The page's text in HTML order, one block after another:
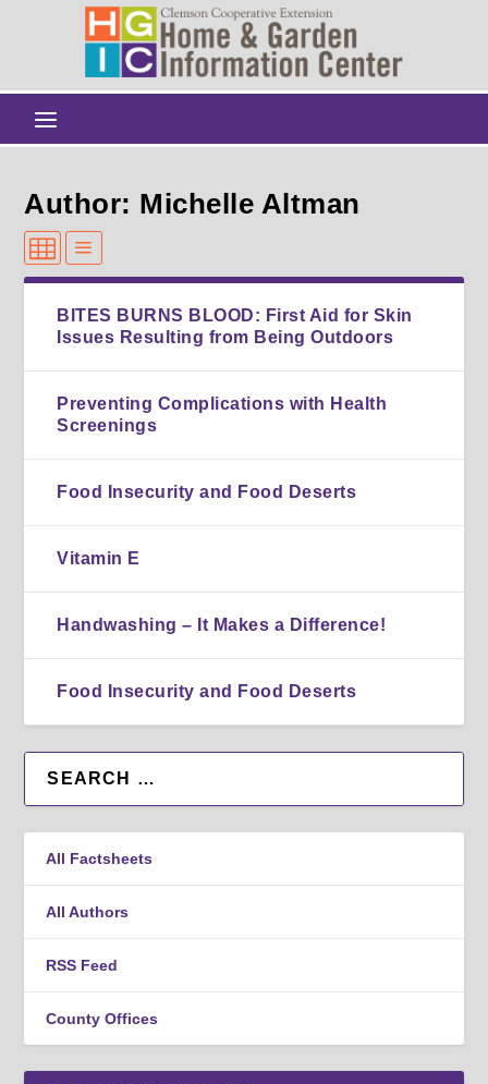
Author: Michelle Altman
BITES BURNS BLOOD: First Aid for Skin
Issues Resulting from Being Outdoors
Preventing Complications with Health
Screenings
Food Insecurity and Food Deserts
Vitamin E
Handwashing – It Makes a Difference!
Food Insecurity and Food Deserts
All Factsheets
All Authors
RSS Feed
County Offices